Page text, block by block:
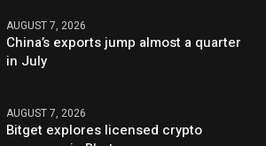
AUGUST 7, 2026
China’s exports jump almost a quarter
in July
AUGUST 7, 2026
Bitget explores licensed crypto